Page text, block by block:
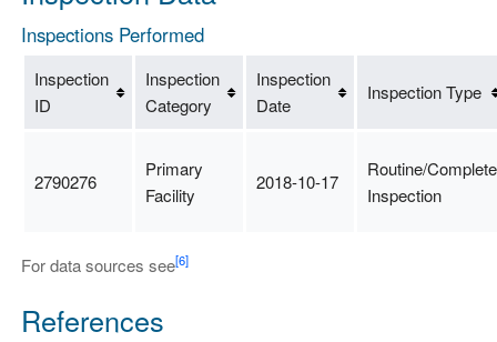
Inspections Performed
Inspection
ID
Inspection
Category
Inspection
Date
Inspection Type
2790276
Primary
Facility
2018-10-17
Routine/Complete
Inspection
For data sources see[6]
References